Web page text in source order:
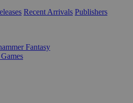
Recent Arrivals Publishers
Fantasy